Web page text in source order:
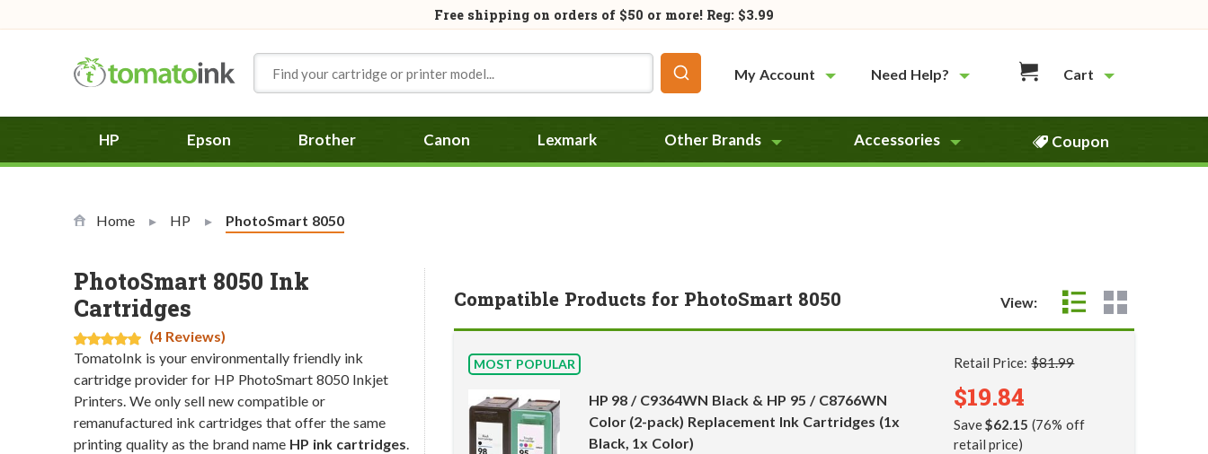
Free shipping on orders of $50 or more! Reg: $3.99
My Account
Need Help? Cart
HP Epson Brother Canon Lexmark Other Brands Accessories Coupon
Home HP Current:
PhotoSmart 8050
PhotoSmart 8050 Ink
Cartridges
(4 Reviews)
TomatoInk is your environmentally friendly ink
cartridge provider for HP PhotoSmart 8050 Inkjet
Printers. We only sell new compatible or
remanufactured ink cartridges that offer the same
printing quality as the brand name HP ink cartridges.
Compatible Products for PhotoSmart 8050 View:
MOST POPULAR
HP 98 / C9364WN Black & HP 95 / C8766WN
Color (2-pack) Replacement Ink Cartridges (1x
Black, 1x Color)
Retail Price:$81.99
$19.84
Save$62.15 (76% off
retail price)